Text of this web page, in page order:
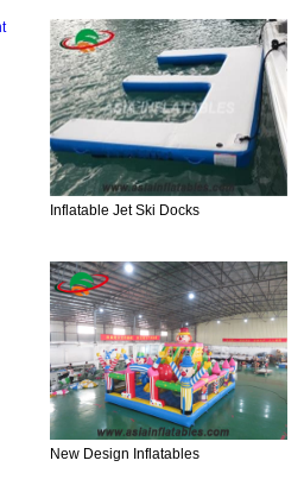
Inflatable Jet Ski Docks
New Design Inflatables